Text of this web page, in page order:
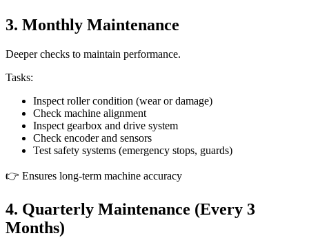
3. Monthly Maintenance
Deeper checks to maintain performance.
Tasks:
Inspect roller condition (wear or damage)
Check machine alignment
Inspect gearbox and drive system
Check encoder and sensors
Test safety systems (emergency stops, guards)
👉 Ensures long-term machine accuracy
4. Quarterly Maintenance (Every 3
Months)